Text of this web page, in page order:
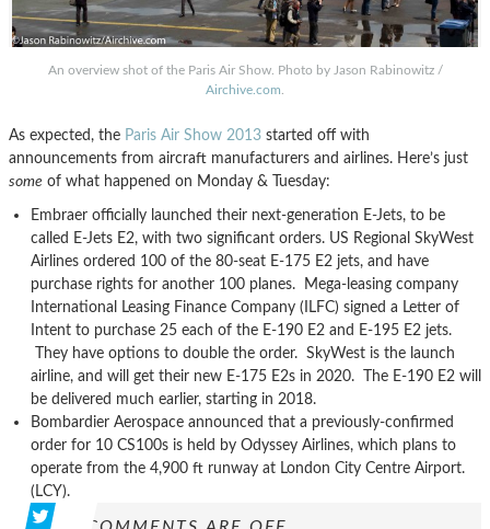
An overview shot of the Paris Air Show. Photo by Jason Rabinowitz /
Airchive.com
As expected, the Paris Air Show 2013 started off with
announcements from aircraft manufacturers and airlines. Here’s just
some of what happened on Monday & Tuesday:
Embraer officially launched their next-generation E-Jets, to be
called E-Jets E2, with two significant orders. US Regional SkyWest
Airlines ordered 100 of the 80-seat E-175 E2 jets, and have
purchase rights for another 100 planes. Mega-leasing company
International Leasing Finance Company (ILFC) signed a Letter of
Intent to purchase 25 each of the E-190 E2 and E-195 E2 jets.
They have options to double the order. SkyWest is the launch
airline, and will get their new E-175 E2s in 2020. The E-190 E2 will
be delivered much earlier, starting in 2018.
Bombardier Aerospace announced that a previously-confirmed
order for 10 CS100s is held by Odyssey Airlines, which plans to
operate from the 4,900 ft runway at London City Centre Airport.
(LCY).